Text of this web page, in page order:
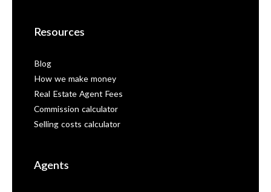
Resources
Blog
How we make money
Real Estate Agent Fees
Commission calculator
Selling costs calculator
Agents